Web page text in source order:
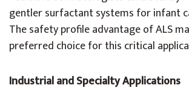
gentler surfactant systems for infant
The safety profile advantage of ALS
preferred choice for this critical
Industrial and Specialty Applications